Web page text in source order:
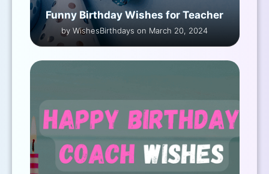
Funny Birthday Wishes for Teacher
by WishesBirthdays on March 20, 2024